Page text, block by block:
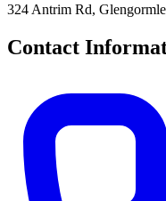
324 Antrim Rd,
Contact